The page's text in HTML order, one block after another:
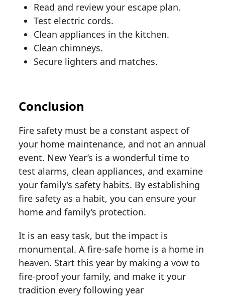
Read and review your escape plan.
Test electric cords.
Clean appliances in the kitchen.
Clean chimneys.
Secure lighters and matches.
Conclusion
Fire safety must be a constant aspect of
your home maintenance, and not an annual
event. New Year’s is a wonderful time to
test alarms, clean appliances, and examine
your family’s safety habits. By establishing
fire safety as a habit, you can ensure your
home and family’s protection.
It is an easy task, but the impact is
monumental. A fire-safe home is a home in
heaven. Start this year by making a vow to
fire-proof your family, and make it your
tradition every following year